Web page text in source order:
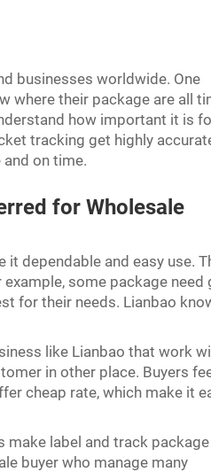
businesses worldwide. One
where their package are all
how important it is
tracking get highly
on time.
for Wholesale
it dependable and easy use.
some package need
for their needs. Lianbao
like Lianbao that work
in other place. Buyers
cheap rate, which make it
make label and track package
buyer who manage many